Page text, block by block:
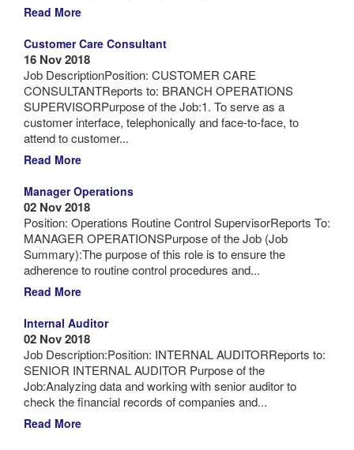
Read More
Customer Care Consultant
16 Nov 2018
Job DescriptionPosition: CUSTOMER CARE
CONSULTANTReports to: BRANCH OPERATIONS
SUPERVISORPurpose of the Job:1. To serve as a
customer interface, telephonically and face-to-face, to
attend to customer...
Read More
Manager Operations
02 Nov 2018
Position: Operations Routine Control SupervisorReports To:
MANAGER OPERATIONSPurpose of the Job (Job
Summary):The purpose of this role is to ensure the
adherence to routine control procedures and...
Read More
Internal Auditor
02 Nov 2018
Job Description:Position: INTERNAL AUDITORReports to:
SENIOR INTERNAL AUDITOR Purpose of the
Job:Analyzing data and working with senior auditor to
check the financial records of companies and...
Read More